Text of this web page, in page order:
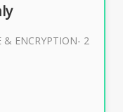
& ENCRYPTION- 2